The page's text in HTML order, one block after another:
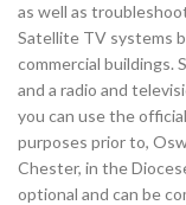
as well as
Satellite TV systems
commercial buildings.
and a radio and
you can use the
purposes prior to,
Chester, in the
optional and can be